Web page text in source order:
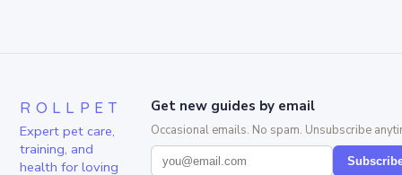
ROLLPET
Expert pet care,
training, and
health for loving
Get new guides by email
Occasional emails. No spam. Unsubscribe